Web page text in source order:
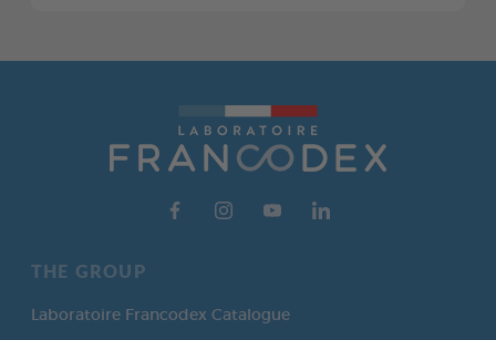
THE GROUP
Laboratoire Francodex Catalogue